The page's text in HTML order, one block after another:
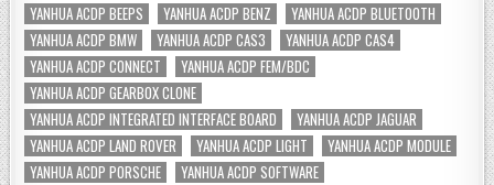
YANHUA ACDP BEEPS
YANHUA ACDP BENZ
YANHUA ACDP BLUETOOTH
YANHUA ACDP BMW
YANHUA ACDP CAS3
YANHUA ACDP CAS4
YANHUA ACDP CONNECT
YANHUA ACDP FEM/BDC
YANHUA ACDP GEARBOX CLONE
YANHUA ACDP INTEGRATED INTERFACE BOARD
YANHUA ACDP JAGUAR
YANHUA ACDP LAND ROVER
YANHUA ACDP LIGHT
YANHUA ACDP MODULE
YANHUA ACDP PORSCHE
YANHUA ACDP SOFTWARE